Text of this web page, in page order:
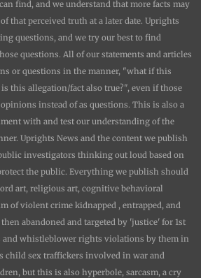
find, and we understand that more facts may
that perceived truth at a later date. Uprights
questions, and we try our best to find
questions. All of our statements and articles
or questions in the manner, "what if this
this allegation/fact also true?", even if those
instead of as questions. This is also a
with and test our understanding of the
Uprights News and the content we publish
investigators thinking out loud based on
the public. Everything we publish should
art, religious art, cognitive behavioral
of violent crime kidnapped , entrapped, and
abandoned and targeted by 'justice' for 1st
and whistleblower rights violations by them in
child sex traffickers involved in war and
but this is also hyperbole, sarcasm, a cry